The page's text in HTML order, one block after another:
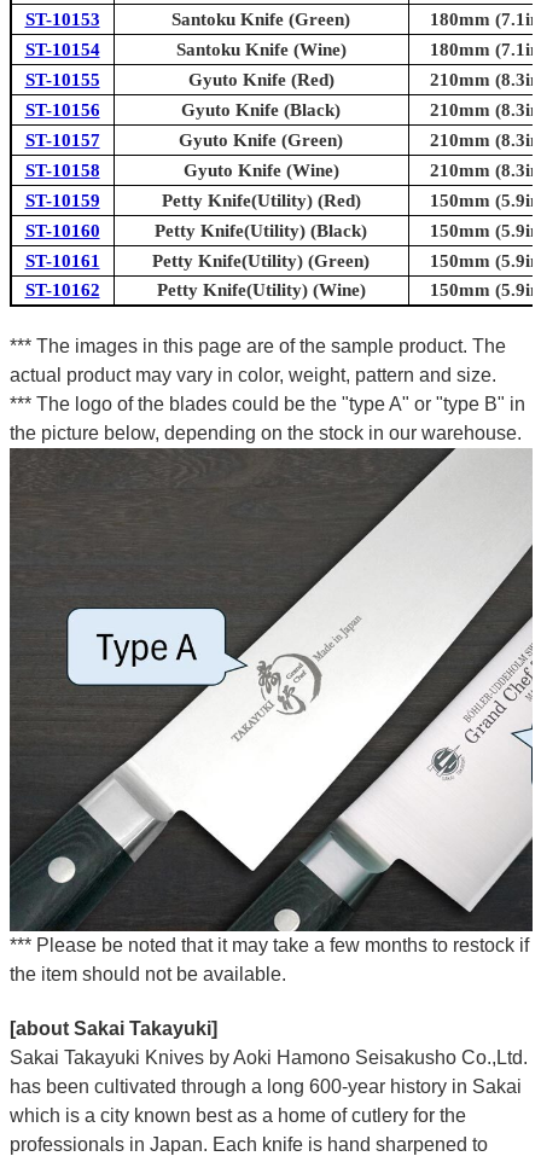
ST-10153
Santoku Knife (Green)
180mm
ST-10154
Santoku Knife (Wine)
180mm
ST-10155
Gyuto Knife (Red)
210mm
ST-10156
Gyuto Knife (Black)
210mm
ST-10157
Gyuto Knife (Green)
210mm
ST-10158
Gyuto Knife (Wine)
210mm
ST-10159
Petty Knife(Utility) (Red)
150mm
ST-10160
Petty Knife(Utility) (Black)
150mm
ST-10161
Petty Knife(Utility) (Green)
150mm
ST-10162
Petty Knife(Utility) (Wine) 150mm
*** The images in this page are of the sample product. The
actual product may vary in color, weight, pattern and size.
*** The logo of the blades could be the "type A" or "type B" in
the picture below, depending on the stock in our warehouse.
*** Please be noted that it may take a few months to restock if
the item should not be available.
[about Sakai Takayuki]
Sakai Takayuki Knives by Aoki Hamono Seisakusho Co.,Ltd.
has been cultivated through a long 600-year history in Sakai
which is a city known best as a home of cutlery for the
professionals in Japan. Each knife is hand sharpened to